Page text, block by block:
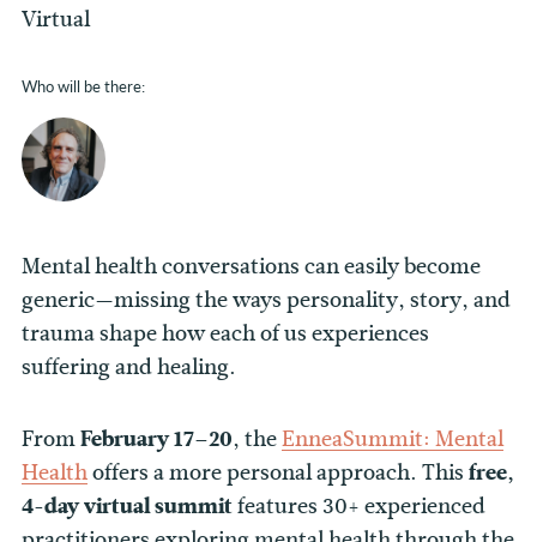
Virtual
Who will be there:
Mental health conversations can easily become
generic—missing the ways personality, story, and
trauma shape how each of us experiences
suffering and healing.
FromFebruary 17–20, theEnneaSummit: Mental
Healthoffers a more personal approach. Thisfree,
4-day virtualsummitfeatures 30+ experienced